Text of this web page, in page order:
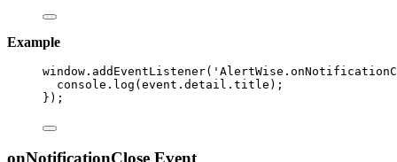
Example
window . addEventListener( '
console . log (event . detail . title );
});
onNotificationClose Event